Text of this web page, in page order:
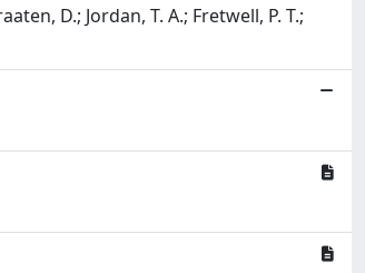
D.; Jordan, T. A.; Fretwell, P. T.;